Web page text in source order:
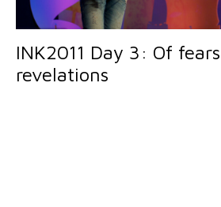
INK2011 Day 3: Of
revelations